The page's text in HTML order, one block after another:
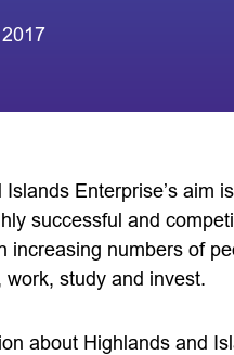
Islands Enterprise’s aim is
successful and
increasing numbers of
work, study and invest.
about Highlands and